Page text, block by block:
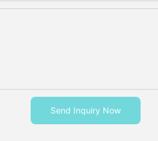
Send Inquiry Now